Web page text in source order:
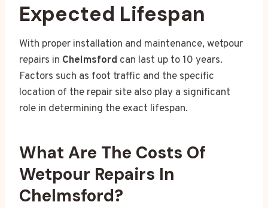
Expected Lifespan
With proper installation and maintenance, wetpour
repairs in Chelmsford can last up to 10 years.
Factors such as foot traffic and the specific
location of the repair site also play a significant
role in determining the exact lifespan.
What Are The Costs Of
Wetpour Repairs In
Chelmsford?